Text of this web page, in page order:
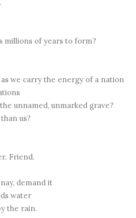
millions of years to form?
we carry the energy of a nation
unnamed, unmarked grave?
us?
Friend.
demand it
water
the rain.